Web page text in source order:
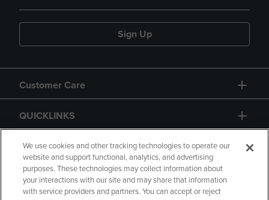
Sign Up
Customer Care
QUICKLINKS
GIFT CARD
We use cookies and other tracking technologies to operate our
website and support functional, analytics, and advertising
purposes. These technologies may collect information about
your interactions with our site and may share that information
with service providers and partners. You can accept or reject